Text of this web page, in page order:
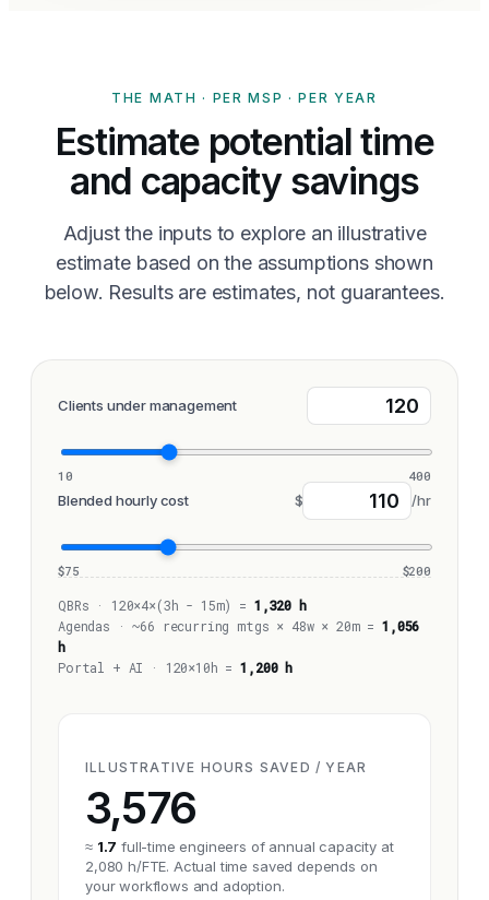
THE MATH · PER MSP · PER YEAR
Estimate potential time
and capacity savings
Adjust the inputs to explore an illustrative
estimate based on the assumptions shown
below. Results are estimates, not guarantees.
Clients under management
10 400
Blended hourly cost $ /hr
$75 $200
QBRs · 120×4×(3h - 15m) = 1,320 h
Agendas · ~66 recurring mtgs × 48w × 20m =1,056
h
Portal + AI · 120×10h =1,200 h
ILLUSTRATIVE HOURS SAVED / YEAR
3,576
≈ 1.7 full-time engineers of annual capacity at
2,080 h/FTE. Actual time saved depends on
your workflows and adoption.